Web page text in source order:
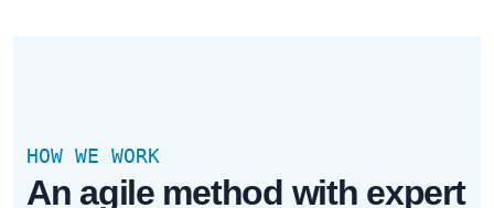
HOW WE WORK
An agile method with expert